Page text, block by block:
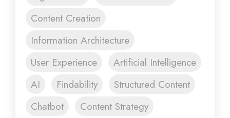
Content Creation
Information Architecture
User Experience
Artificial Intelligence
AI
Findability
Structured Content
Chatbot
Content Strategy